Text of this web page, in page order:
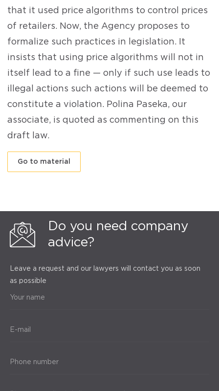
that it used price algorithms to control prices
of retailers. Now, the Agency proposes to
formalize such practices in legislation. It
insists that using price algorithms will not in
itself lead to a fine — only if such use leads to
illegal actions such actions will be deemed to
constitute a violation. Polina Paseka, our
associate, is quoted as commenting on this
draft law.
Go to material
Do you need company
advice?
Leave a request and our lawyers will contact you as soon
as possible
Your name
E-mail
Phone number